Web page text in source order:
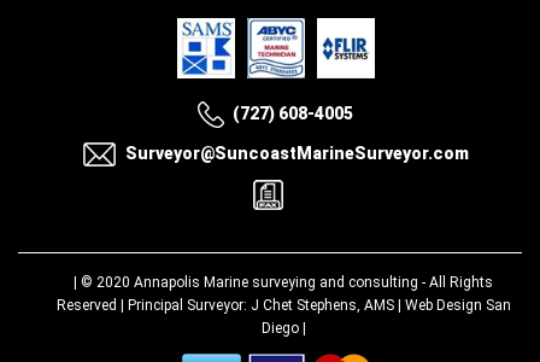
(727) 608-4005
Surveyor@SuncoastMarineSurveyor.com
| © 2020 Annapolis Marine surveying and consulting - All Rights
Reserved | Principal Surveyor: J Chet Stephens, AMS | Web Design San
Diego|